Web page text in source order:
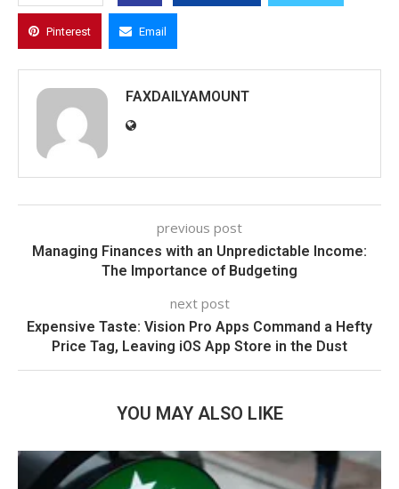
Pinterest Email
FAXDAILYAMOUNT
previous post
Managing Finances with an Unpredictable Income:
The Importance of Budgeting
next post
Expensive Taste: Vision Pro Apps Command a Hefty
Price Tag, Leaving iOS App Store in the Dust
YOU MAY ALSO LIKE